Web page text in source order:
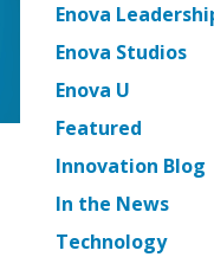
Enova
Enova Studios
Enova U
Featured
Innovation Blog
In the News
Technology